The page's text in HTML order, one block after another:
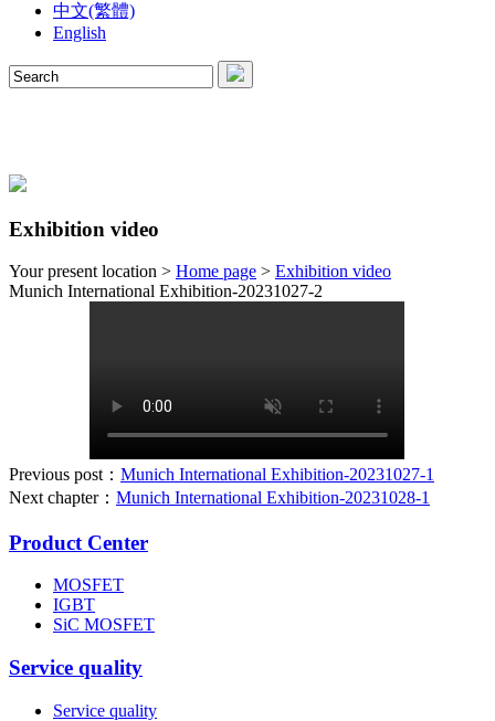
中文(繁體)
English
Exhibition video
Your present location > Home page > Exhibition video
Munich International Exhibition-20231027-2
Previous post： Munich International Exhibition-20231027-1
Next chapter： Munich International Exhibition-20231028-1
Product Center
MOSFET
IGBT
SiC MOSFET
Service quality
Service quality